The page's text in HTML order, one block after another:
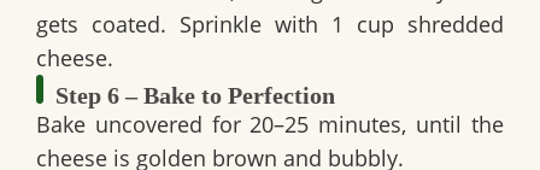
gets coated. Sprinkle with 1 cup shredded
cheese.
Step 6 – Bake to Perfection
Bake uncovered for 20–25 minutes, until the
cheese is golden brown and bubbly.